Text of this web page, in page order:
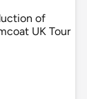
of
UK Tour